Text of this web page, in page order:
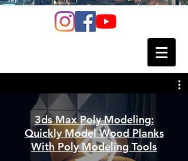
3ds Max Poly Modeling:
Quickly Model Wood Planks
With Poly Modeling Tools